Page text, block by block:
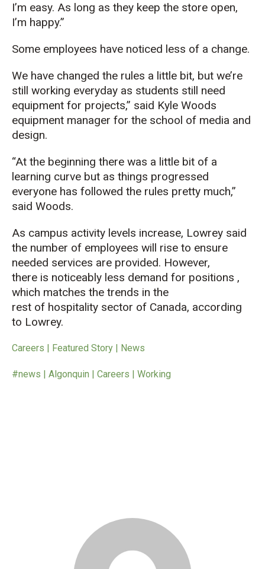
I’m easy. As long as they keep the store open,
I’m happy.”
Some employees have noticed less of a change.
We have changed the rules a little bit, but we’re
still working everyday as students still need
equipment for projects,” said Kyle Woods
equipment manager for the school of media and
design.
“At the beginning there was a little bit of a
learning curve but as things progressed
everyone has followed the rules pretty much,”
said Woods.
As campus activity levels increase, Lowrey said
the number of employees will rise to ensure
needed services are provided. However,
there is noticeably less demand for positions ,
which matches the trends in the
rest of hospitality sector of Canada, according
to Lowrey.
Careers | Featured Story | News
#news | Algonquin | Careers | Working